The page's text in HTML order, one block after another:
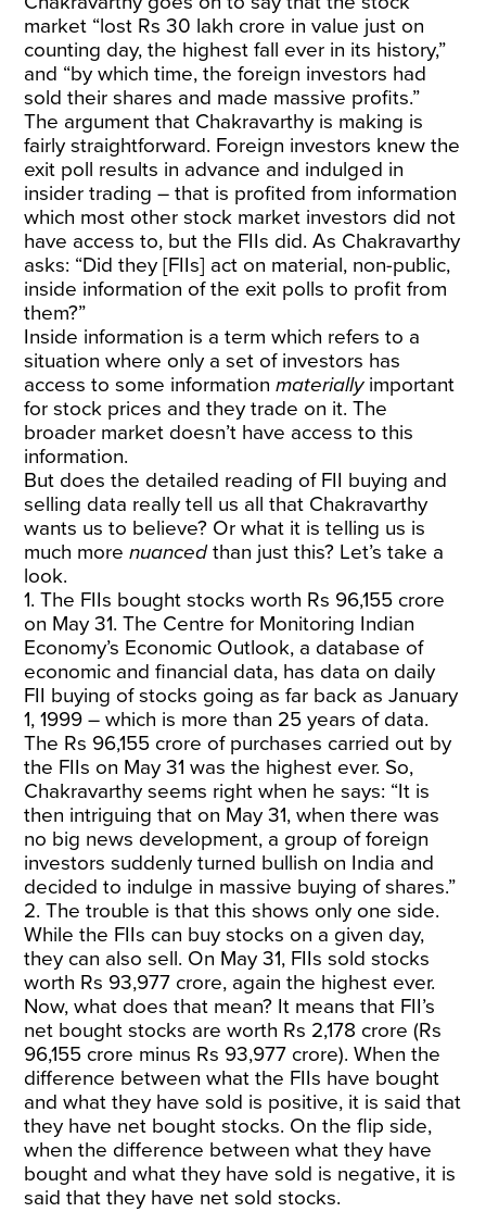
market “lost Rs 30 lakh crore in value just on
counting day, the highest fall ever in its history,”
and “by which time, the foreign investors had
sold their shares and made massive profits.”
The argument that Chakravarthy is making is
fairly straightforward. Foreign investors knew the
exit poll results in advance and indulged in
insider trading – that is profited from information
which most other stock market investors did not
have access to, but the FIIs did. As Chakravarthy
asks: “Did they [FIIs] act on material, non-public,
inside information of the exit polls to profit from
them?”
Inside information is a term which refers to a
situation where only a set of investors has
access to some information materiallyimportant
for stock prices and they trade on it. The
broader market doesn’t have access to this
information.
But does the detailed reading of FII buying and
selling data really tell us all that Chakravarthy
wants us to believe? Or what it is telling us is
much morenuancedthan just this? Let’s take a
look.
1. The FIIs bought stocks worth Rs 96,155 crore
on May 31. The Centre for Monitoring Indian
Economy’s Economic Outlook, a database of
economic and financial data, has data on daily
FII buying of stocks going as far back as January
1, 1999 – which is more than 25 years of data.
The Rs 96,155 crore of purchases carried out by
the FIIs on May 31 was the highest ever. So,
Chakravarthy seems right when he says: “It is
then intriguing that on May 31, when there was
no big news development, a group of foreign
investors suddenly turned bullish on India and
decided to indulge in massive buying of shares.”
2. The trouble is that this shows only one side.
While the FIIs can buy stocks on a given day,
they can also sell. On May 31, FIIs sold stocks
worth Rs 93,977 crore, again the highest ever.
Now, what does that mean? It means that FII’s
net bought stocks are worth Rs 2,178 crore (Rs
96,155 crore minus Rs 93,977 crore). When the
difference between what the FIIs have bought
and what they have sold is positive, it is said that
they have net bought stocks. On the flip side,
when the difference between what they have
bought and what they have sold is negative, it is
said that they have net sold stocks.